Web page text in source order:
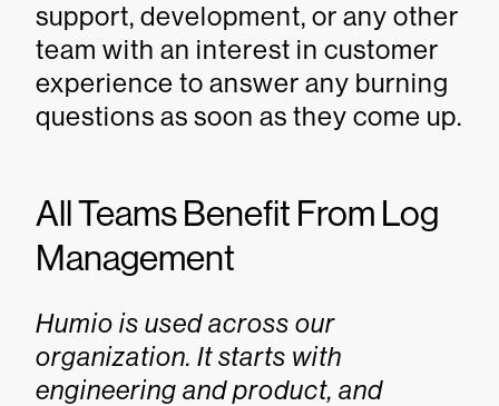
support, development, or any other
team with an interest in customer
experience to answer any burning
questions as soon as they come up.
All Teams Benefit From Log
Management
Humio is used across our
organization. It starts with
engineering and product, and